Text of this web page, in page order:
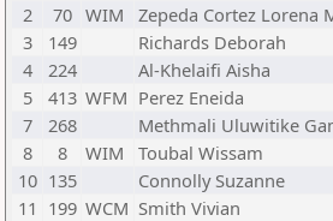
2
70 WIM Zepeda Cortez Lorena
3
149 Richards Deborah
4
224 Al-Khelaifi Aisha
5
413 WFM Perez Eneida
7
268 Methmali Uluwitike
8
8 WIM Toubal Wissam
10 135 Connolly Suzanne
11 199 WCM Smith Vivian